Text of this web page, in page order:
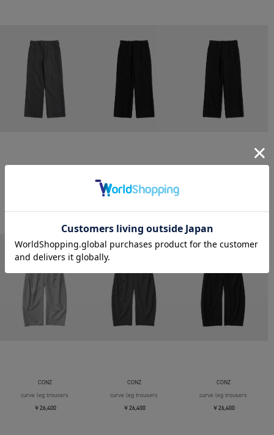
trim fit trousers straight
CONZ
curve leg trousers
￥26,400
CONZ
curve leg trousers
￥26,400
CONZ
curve leg trousers
￥26,400